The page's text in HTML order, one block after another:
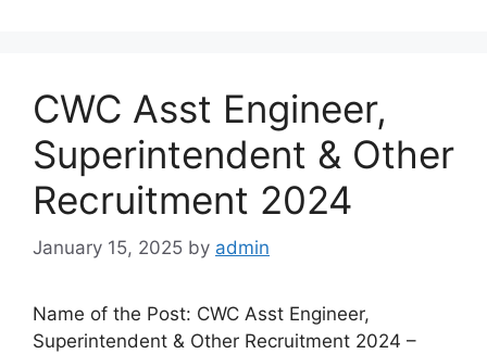
CWC Asst Engineer,
Superintendent & Other
Recruitment 2024
January 15, 2025 by admin
Name of the Post: CWC Asst Engineer,
Superintendent & Other Recruitment 2024 –